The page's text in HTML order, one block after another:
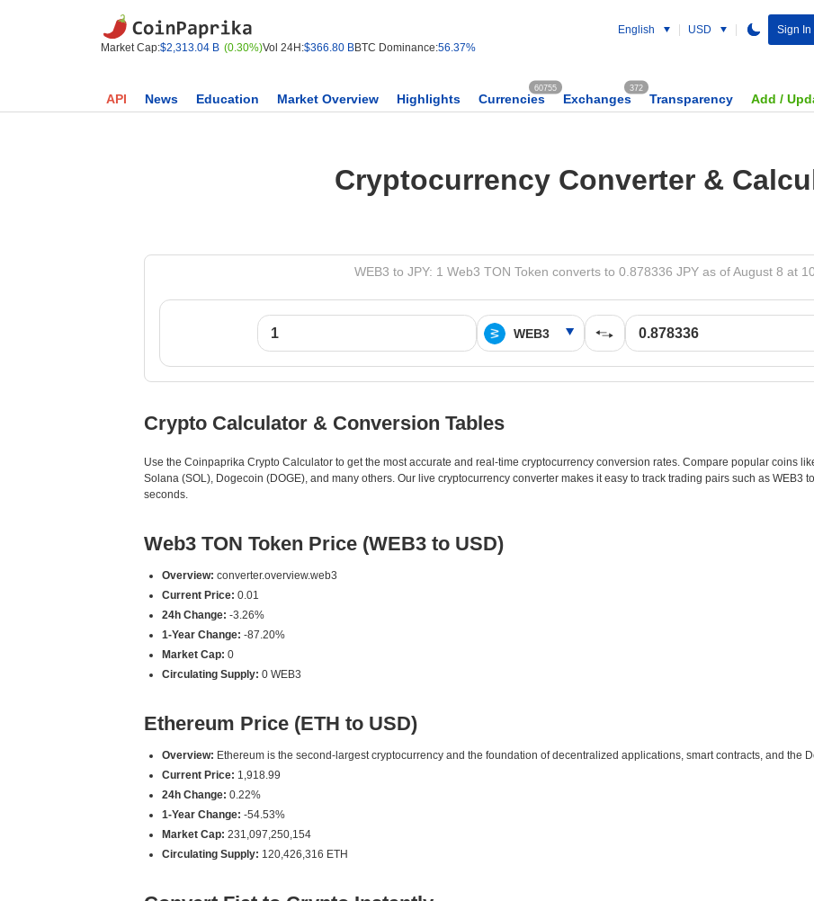
Market Cap:$2,313.04 B (0.30%)Vol 24H:$366.80 BBTC Dominance:56.37%
English USD Sign In
API News Education Market Overview Highlights Currencies
60755
Exchanges
372
Transparency Add /
Cryptocurrency Converter &
WEB3 to JPY: 1 Web3 TON Token converts to 0.878336 JPY as of August 8 at
Crypto Calculator & Conversion Tables
Use the Coinpaprika Crypto Calculator to get the most accurate and real-time cryptocurrency conversion rates. Compare popular coins
Solana (SOL), Dogecoin (DOGE), and many others. Our live cryptocurrency converter makes it easy to track trading pairs such as WEB3
seconds.
Web3 TON Token Price (WEB3 to USD)
Overview: converter.overview.web3
Current Price: 0.01
24h Change: -3.26%
1-Year Change: -87.20%
Market Cap: 0
Circulating Supply: 0 WEB3
Ethereum Price (ETH to USD)
Overview: Ethereum is the second-largest cryptocurrency and the foundation of decentralized applications, smart contracts, and the
Current Price: 1,918.99
24h Change: 0.22%
1-Year Change: -54.53%
Market Cap: 231,097,250,154
Circulating Supply: 120,426,316 ETH